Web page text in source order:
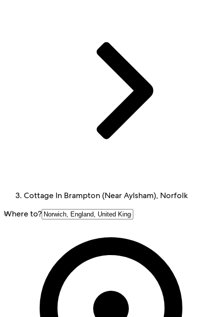
Cottage In Brampton (Near Aylsham), Norfolk
Where to?